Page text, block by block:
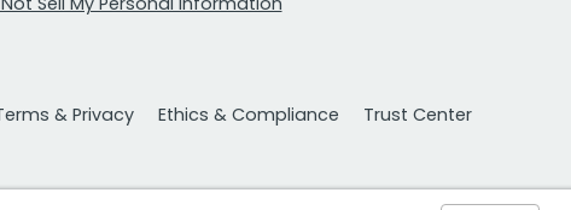
& Privacy Ethics & Compliance Trust Center